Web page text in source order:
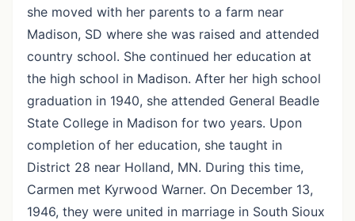
she moved with her parents to a farm near
Madison, SD where she was raised and attended
country school. She continued her education at
the high school in Madison. After her high school
graduation in 1940, she attended General Beadle
State College in Madison for two years. Upon
completion of her education, she taught in
District 28 near Holland, MN. During this time,
Carmen met Kyrwood Warner. On December 13,
1946, they were united in marriage in South Sioux